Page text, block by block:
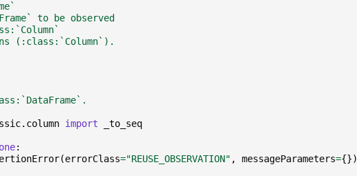
to be observed
(:class:`Column`).
import _to_seq
:
(errorClass="REUSE_OBSERVATION" , messageParameters={})